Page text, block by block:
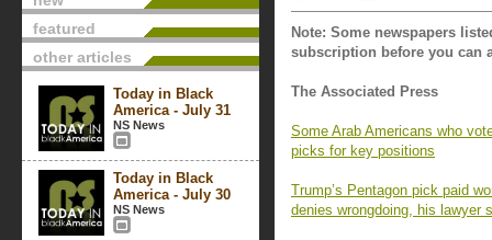
featured
other articles
Today in Black
America - July 31
NS News
Today in Black
America - July 30
NS News
Note: Some newspapers
subscription before you can
The Associated Press
Some Arab Americans who
picks for key positions
Trump’s Pentagon pick paid
denies wrongdoing, his lawyer